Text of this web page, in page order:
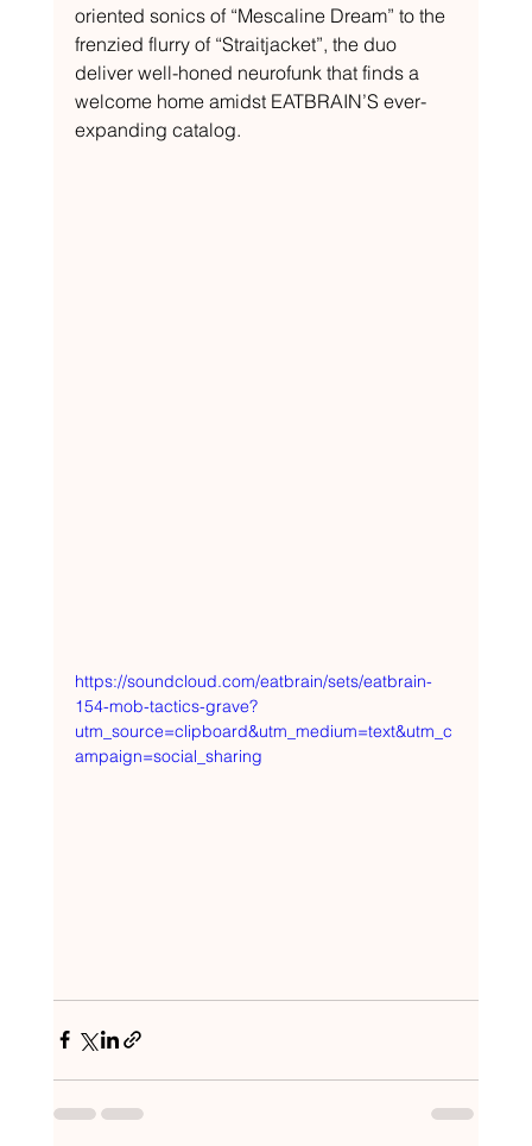
oriented sonics of “Mescaline Dream” to the
frenzied flurry of “Straitjacket”, the duo
deliver well-honed neurofunk that finds a
welcome home amidst EATBRAIN’S ever-
expanding catalog.
https://soundcloud.com/eatbrain/sets/eatbrain-
154-mob-tactics-grave?
utm_source=clipboard&utm_medium=text&utm_c
ampaign=social_sharing